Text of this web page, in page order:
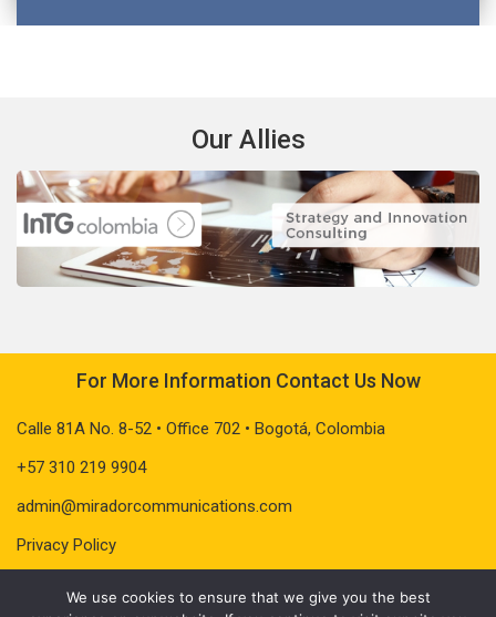
Our Allies
For More Information Contact Us Now
Calle 81A No. 8-52 • Office 702 • Bogotá, Colombia
+57 310 219 9904
admin@miradorcommunications.com
Privacy Policy
We use cookies to ensure that we give you the best